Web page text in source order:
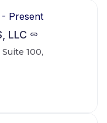
Present
LLC
100,